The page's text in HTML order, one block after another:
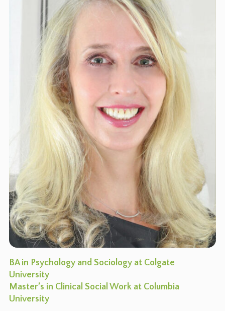
BA in Psychology and Sociology at Colgate
University
Master’s in Clinical Social Work at Columbia
University